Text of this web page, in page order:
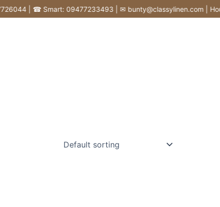
| ☎ Smart: 09477233493 | ✉ bunty@classylinen.com |